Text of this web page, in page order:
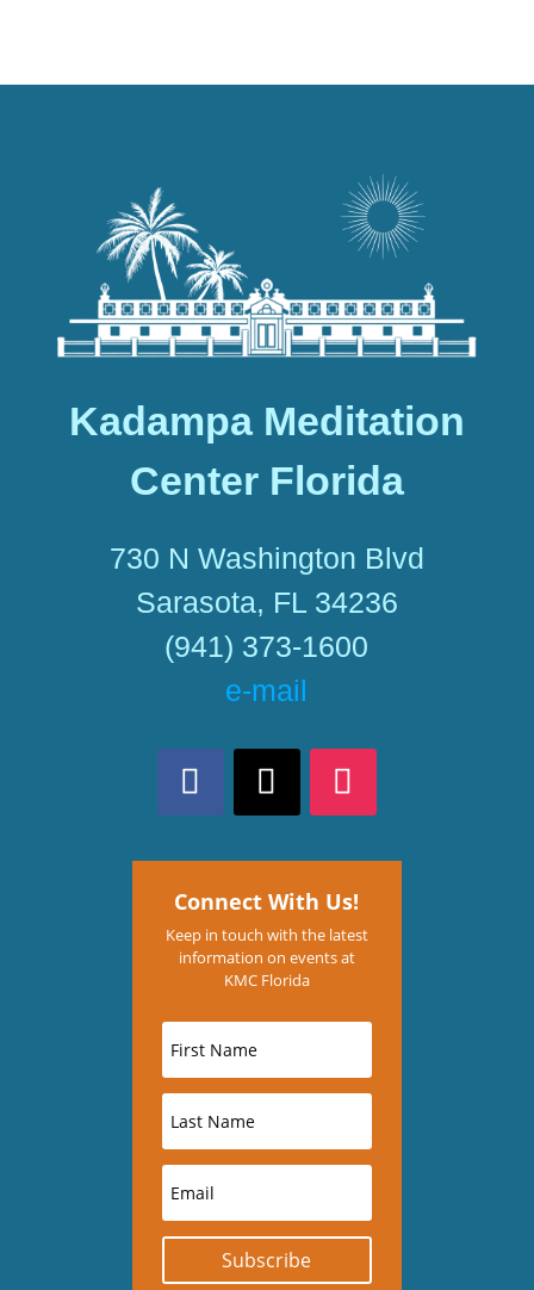
Kadampa Meditation
Center Florida
730 N Washington Blvd
Sarasota, FL 34236
(941) 373-1600
e-mail
Connect With Us!
Keep in touch with the latest
information on events at
KMC Florida
Subscribe